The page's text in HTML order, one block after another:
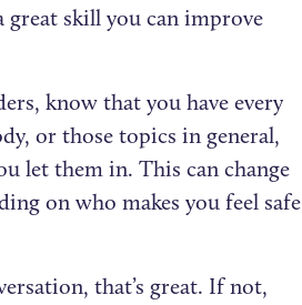
skill you can improve
know that you have every
or those topics in general,
let them in. This can change
on who makes you feel safe
that’s great. If not,